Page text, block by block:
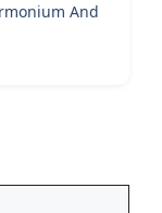
And